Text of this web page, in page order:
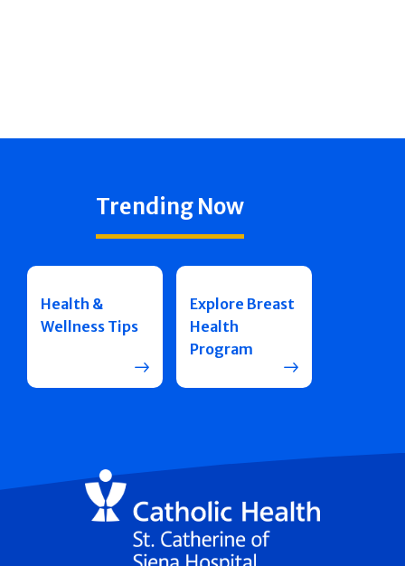
Trending Now
Health &
Wellness Tips
Explore Breast
Health
Program